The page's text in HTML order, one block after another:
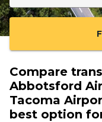
Compare
Abbotsford
Tacoma
best option